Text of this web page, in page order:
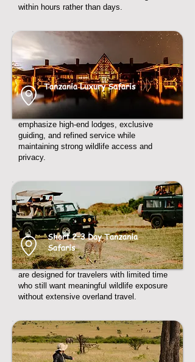
within hours rather than days.
Tanzania Luxury Safaris
emphasize high-end lodges, exclusive
guiding, and refined service while
maintaining strong wildlife access and
privacy.
Short 2–3 Day Tanzania
Safaris
are designed for travelers with limited time
who still want meaningful wildlife exposure
without extensive overland travel.